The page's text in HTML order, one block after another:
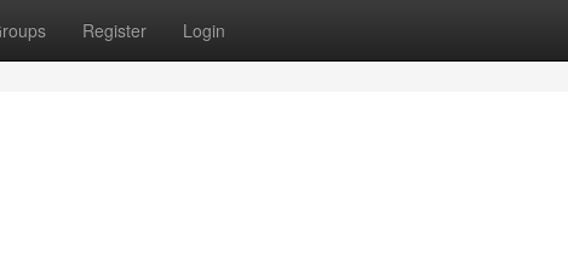
Register Login